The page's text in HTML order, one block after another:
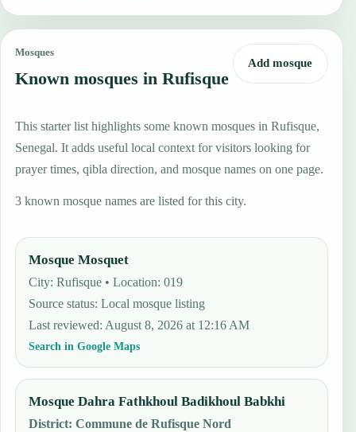
Mosques
Known mosques in Rufisque
Add mosque
This starter list highlights some known mosques in Rufisque,
Senegal. It adds useful local context for visitors looking for
prayer times, qibla direction, and mosque names on one page.
3 known mosque names are listed for this city.
Mosque Mosquet
City: Rufisque • Location: 019
Source status:Local mosque listing
Last reviewed: August 8, 2026 at 12:16 AM
Search in Google Maps
Mosque Dahra Fathkhoul Badikhoul Babkhi
District:Commune de Rufisque Nord